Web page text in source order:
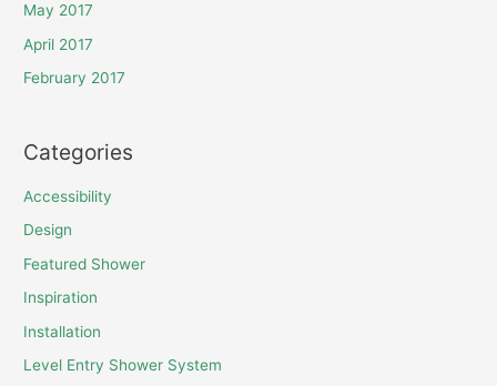
May 2017
April 2017
February 2017
Categories
Accessibility
Design
Featured Shower
Inspiration
Installation
Level Entry Shower System